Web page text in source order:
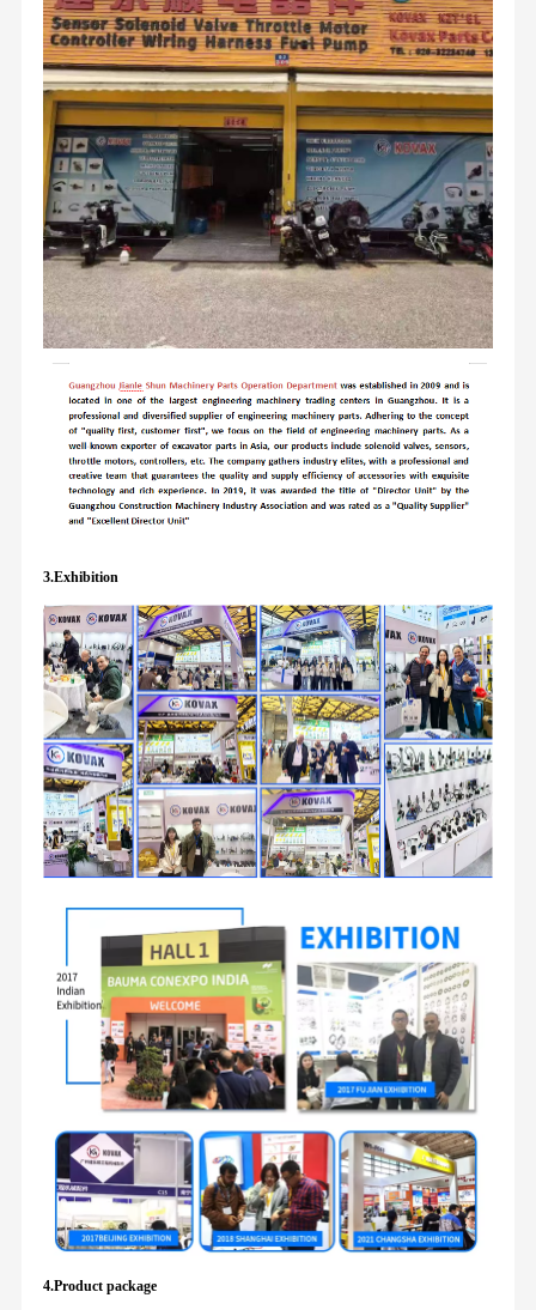
3.Exhibition
4.Product package